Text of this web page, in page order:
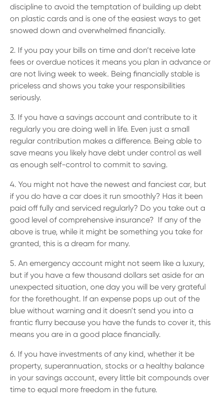
discipline to avoid the temptation of building up debt
on plastic cards and is one of the easiest ways to get
snowed down and overwhelmed financially.
2. If you pay your bills on time and don’t receive late
fees or overdue notices it means you plan in advance or
are not living week to week. Being financially stable is
priceless and shows you take your responsibilities
seriously.
3. If you have a savings account and contribute to it
regularly you are doing well in life. Even just a small
regular contribution makes a difference. Being able to
save means you likely have debt under control as well
as enough self-control to commit to saving.
4. You might not have the newest and fanciest car, but
if you do have a car does it run smoothly? Has it been
paid off fully and serviced regularly? Do you take out a
good level of comprehensive insurance? If any of the
above is true, while it might be something you take for
granted, this is a dream for many.
5. An emergency account might not seem like a luxury,
but if you have a few thousand dollars set aside for an
unexpected situation, one day you will be very grateful
for the forethought. If an expense pops up out of the
blue without warning and it doesn’t send you into a
frantic flurry because you have the funds to cover it, this
means you are in a good place financially.
6. If you have investments of any kind, whether it be
property, superannuation, stocks or a healthy balance
in your savings account, every little bit compounds over
time to equal more freedom in the future.